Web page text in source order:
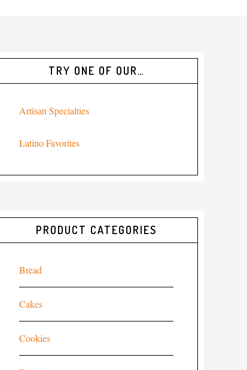
TRY ONE OF OUR…
Artisan Specialties
Latino Favorites
PRODUCT CATEGORIES
Bread
Cakes
Cookies